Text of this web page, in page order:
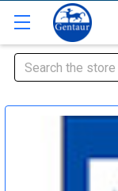
Search